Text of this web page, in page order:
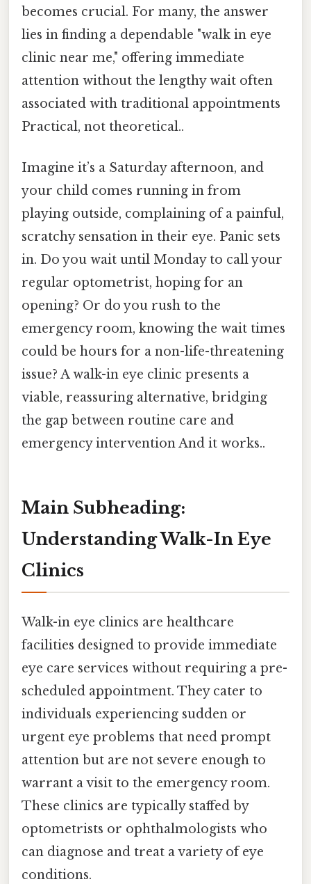
becomes crucial. For many, the answer
lies in finding a dependable "walk in eye
clinic near me," offering immediate
attention without the lengthy wait often
associated with traditional appointments
Practical, not theoretical..
Imagine it’s a Saturday afternoon, and
your child comes running in from
playing outside, complaining of a painful,
scratchy sensation in their eye. Panic sets
in. Do you wait until Monday to call your
regular optometrist, hoping for an
opening? Or do you rush to the
emergency room, knowing the wait times
could be hours for a non-life-threatening
issue? A walk-in eye clinic presents a
viable, reassuring alternative, bridging
the gap between routine care and
emergency intervention And it works..
Main Subheading:
Understanding Walk-In Eye
Clinics
Walk-in eye clinics are healthcare
facilities designed to provide immediate
eye care services without requiring a pre-
scheduled appointment. They cater to
individuals experiencing sudden or
urgent eye problems that need prompt
attention but are not severe enough to
warrant a visit to the emergency room.
These clinics are typically staffed by
optometrists or ophthalmologists who
can diagnose and treat a variety of eye
conditions.